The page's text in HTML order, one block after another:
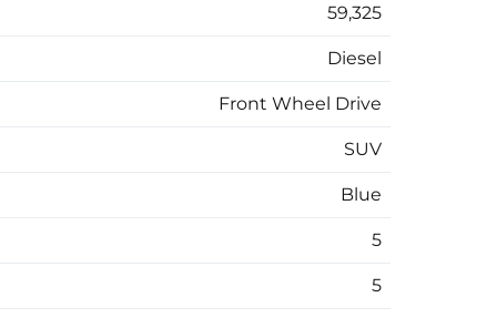
59,325
Diesel
Front Wheel Drive
SUV
Blue
5
5